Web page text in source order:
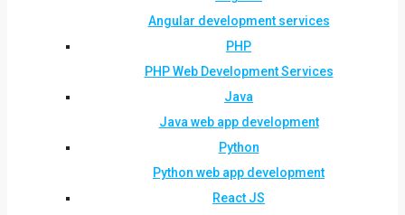
Angular development services
PHP
PHP Web Development Services
Java
Java web app development
Python
Python web app development
React JS